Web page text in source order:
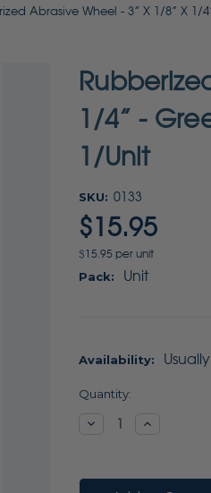
Abrasive Wheel - 3” X 1/8” X
1/4” -
1/Unit
SKU: 0133
$15.95
$15.95 per unit
Pack: Unit
Availability:
Current
Quantity:
DecreaseIncrease